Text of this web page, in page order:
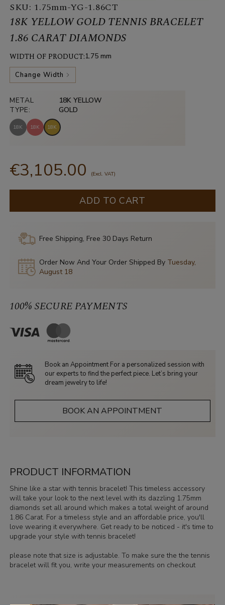
18K YELLOW GOLD TENNIS BRACELET
1.86 CARAT DIAMONDS
SKU: 1.75mm-YG-1.86CT
PRODUCT INFORMATION
Shine like a star with tennis bracelet! This timeless accessory
will take your look to the next level with its dazzling 1.75mm
diamonds set all around which makes a total weight of around
1.86 Carat. For a timeless style and an affordable price, you'll
love wearing it everywhere. Get ready to be noticed - it's time to
upgrade your style with tennis bracelet!
please note that size is adjustable. To make sure the the tennis
bracelet will fit you, write your measurements on checkout
1.75 mm
WIDTH OF PRODUCT:
Change Width
METAL
TYPE:
18K YELLOW
GOLD
18K 18K 18K
€3,105.00 (Excl. VAT)
ADD TO CART
Free Shipping, Free 30 Days Return
Order Now And Your Order Shipped By Tuesday,
August 18
100% SECURE PAYMENTS
Book an Appointment For a personalized session with
our experts to find the perfect piece. Let’s bring your
dream jewelry to life!
BOOK AN APPOINTMENT